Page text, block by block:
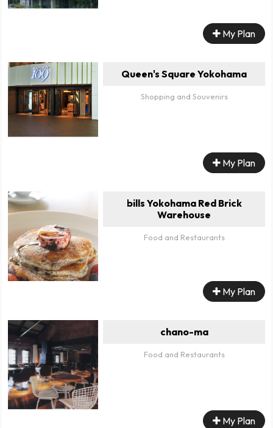
My Plan
Queen's Square Yokohama
Shopping and Souvenirs
My Plan
bills Yokohama Red Brick
Warehouse
Food and Restaurants
My Plan
chano-ma
Food and Restaurants
My Plan